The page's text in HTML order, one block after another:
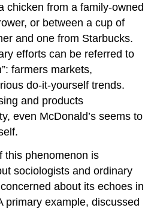
chicken from a family-owned
or between a cup of
and one from Starbucks.
efforts can be referred to
farmers markets,
do-it-yourself trends.
and products
even McDonald’s seems to
this phenomenon is
sociologists and ordinary
about its echoes in
primary example, discussed